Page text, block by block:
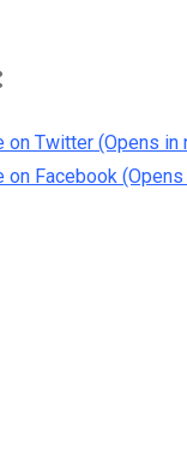
on Twitter (Opens in
on Facebook